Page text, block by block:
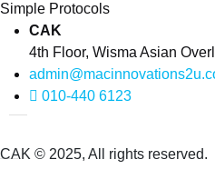
Simple Protocols
CAK
4th Floor, Wisma Asian
010-440 6123
CAK © 2025, All rights reserved.